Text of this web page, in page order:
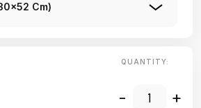
Cm)
QUANTITY:
- +